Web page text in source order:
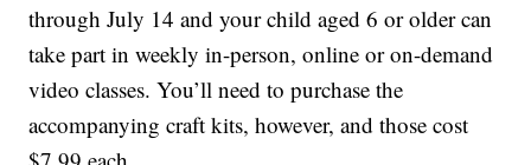
through July 14 and your child aged 6 or older can
take part in weekly in-person, online or on-demand
video classes. You’ll need to purchase the
accompanying craft kits, however, and those cost